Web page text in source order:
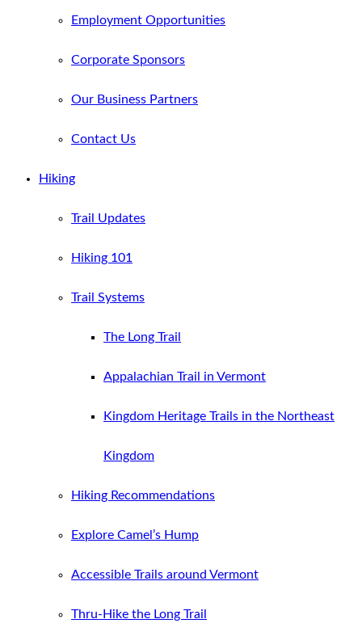
Employment Opportunities
Corporate Sponsors
Our Business Partners
Contact Us
Hiking
Trail Updates
Hiking 101
Trail Systems
The Long Trail
Appalachian Trail in Vermont
Kingdom Heritage Trails in the Northeast
Kingdom
Hiking Recommendations
Explore Camel’s Hump
Accessible Trails around Vermont
Thru-Hike the Long Trail